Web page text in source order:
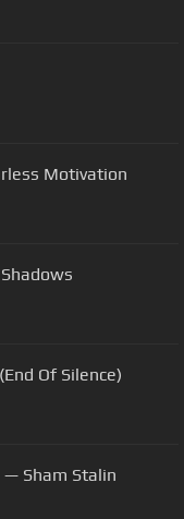
Motivation
Of Silence)
Sham Stalin